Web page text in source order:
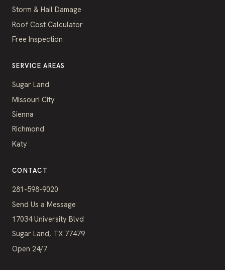
Storm & Hail Damage
Roof Cost Calculator
Free Inspection
SERVICE AREAS
Sugar Land
Missouri City
Sienna
Richmond
Katy
CONTACT
281-598-9020
Send Us a Message
17034 University Blvd
Sugar Land, TX 77479
Open 24/7